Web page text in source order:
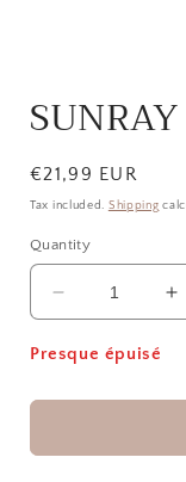
Regular
price
€21,99 EUR
Tax included. Shipping
Quantity
Decrease
quantity
for
│
│
Presque épuisé